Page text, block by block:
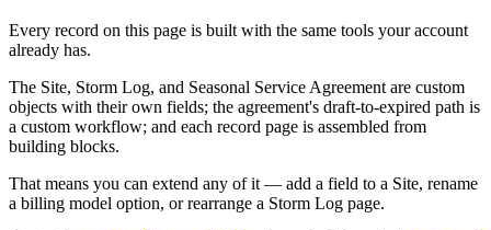
Every record on this page is built with the same tools your account
already has.
The Site, Storm Log, and Seasonal Service Agreement are custom
objects with their own fields; the agreement's draft-to-expired path is
a custom workflow; and each record page is assembled from
building blocks.
That means you can extend any of it — add a field to a Site, rename
a billing model option, or rearrange a Storm Log page.